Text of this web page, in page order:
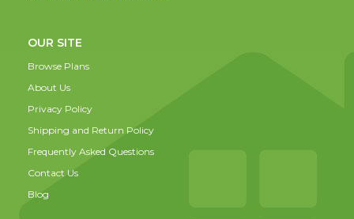
OUR SITE
Browse Plans
About Us
Privacy Policy
Shipping and Return Policy
Frequently Asked Questions
Contact Us
Blog